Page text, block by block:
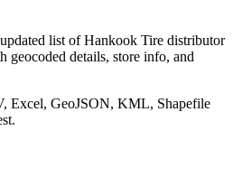
list of Hankook Tire distributor
geocoded details, store info, and
Excel, GeoJSON, KML, Shapefile